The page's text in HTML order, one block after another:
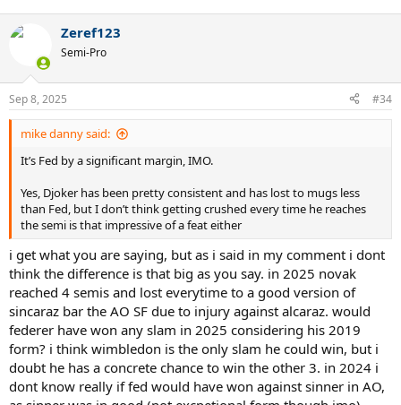
c
s
:
Zeref123
Semi-Pro
Sep 8, 2025 #34
mike danny said:
It’s Fed by a significant margin, IMO.
Yes, Djoker has been pretty consistent and has lost to mugs less
than Fed, but I don’t think getting crushed every time he reaches
the semi is that impressive of a feat either
i get what you are saying, but as i said in my comment i dont
think the difference is that big as you say. in 2025 novak
reached 4 semis and lost everytime to a good version of
sincaraz bar the AO SF due to injury against alcaraz. would
federer have won any slam in 2025 considering his 2019
form? i think wimbledon is the only slam he could win, but i
doubt he has a concrete chance to win the other 3. in 2024 i
dont know really if fed would have won against sinner in AO,